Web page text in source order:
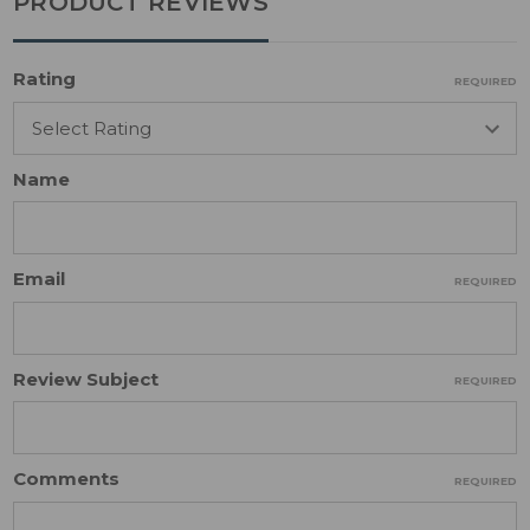
Rating REQUIRED
Name
Email REQUIRED
Review Subject REQUIRED
Comments REQUIRED